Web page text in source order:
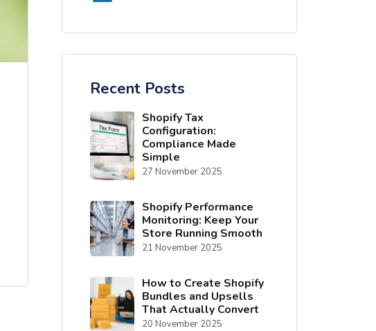
Recent Posts
Shopify Tax
Configuration:
Compliance Made
Simple
27 November 2025
Shopify Performance
Monitoring: Keep Your
Store Running Smooth
21 November 2025
How to Create Shopify
Bundles and Upsells
That Actually Convert
20 November 2025